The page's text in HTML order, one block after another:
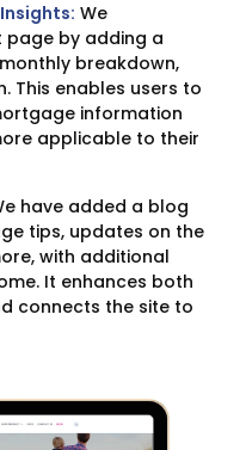
We
page by adding a
breakdown,
This enables users to
information
applicable to their
have added a blog
tips, updates on the
with additional
It enhances both
connects the site to